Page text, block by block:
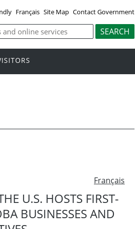
Français Site Map Contact Government
Français
U.S. HOSTS FIRST-
BUSINESSES AND